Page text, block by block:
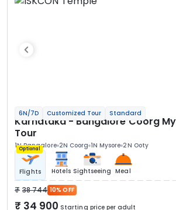
6N/7D Customized Tour Standard
Karnataka - Bangalore Coorg
Tour
1N Bangalore 2N Coorg 1N Mysore 2N Ooty
Optional
Flights Hotels Sightseeing Meal
38 744 10% OFF
34 900 Starting price per adult